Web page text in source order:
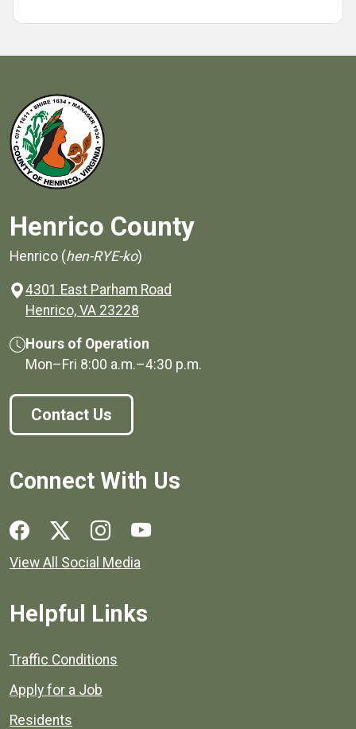
Henrico County
Henrico (hen-RYE-ko)
4301 East Parham Road
Henrico, VA 23228
Hours of Operation
Mon–Fri 8:00 a.m.–4:30 p.m.
Contact Us
Connect With Us
Social media links for Henrico County.
View All Social Media
Helpful Links
Quick links to popular county resources.
Traffic Conditions
Apply for a Job
Residents